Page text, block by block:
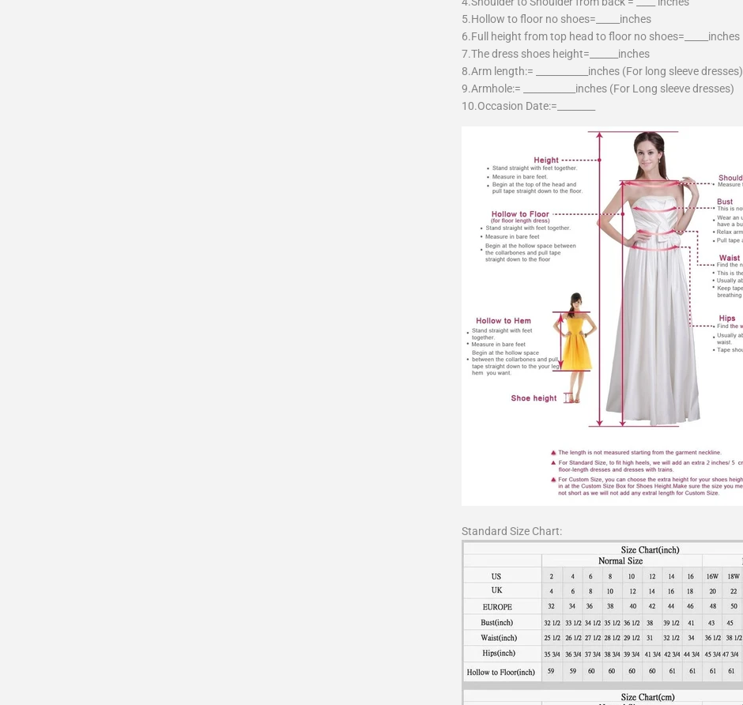
5.Hollow to floor no shoes=_____inches
6.Full height from top head to floor no shoes=_____inches
7.The dress shoes height=______inches
8.Arm length:= ___________inches (For long sleeve dresses)
9.Armhole:= ___________inches (For Long sleeve dresses)
10.Occasion Date:=________
Standard Size Chart: